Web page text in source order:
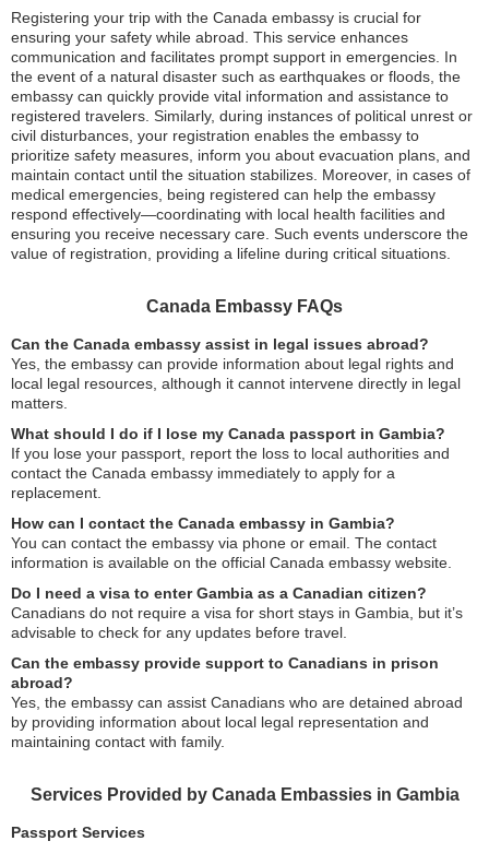
Registering your trip with the Canada embassy is crucial for
ensuring your safety while abroad. This service enhances
communication and facilitates prompt support in emergencies. In
the event of a natural disaster such as earthquakes or floods, the
embassy can quickly provide vital information and assistance to
registered travelers. Similarly, during instances of political unrest or
civil disturbances, your registration enables the embassy to
prioritize safety measures, inform you about evacuation plans, and
maintain contact until the situation stabilizes. Moreover, in cases of
medical emergencies, being registered can help the embassy
respond effectively—coordinating with local health facilities and
ensuring you receive necessary care. Such events underscore the
value of registration, providing a lifeline during critical situations.
Canada Embassy FAQs
Can the Canada embassy assist in legal issues abroad?
Yes, the embassy can provide information about legal rights and
local legal resources, although it cannot intervene directly in legal
matters.
What should I do if I lose my Canada passport in Gambia?
If you lose your passport, report the loss to local authorities and
contact the Canada embassy immediately to apply for a
replacement.
How can I contact the Canada embassy in Gambia?
You can contact the embassy via phone or email. The contact
information is available on the official Canada embassy website.
Do I need a visa to enter Gambia as a Canadian citizen?
Canadians do not require a visa for short stays in Gambia, but it’s
advisable to check for any updates before travel.
Can the embassy provide support to Canadians in prison
abroad?
Yes, the embassy can assist Canadians who are detained abroad
by providing information about local legal representation and
maintaining contact with family.
Services Provided by Canada Embassies in Gambia
Passport Services